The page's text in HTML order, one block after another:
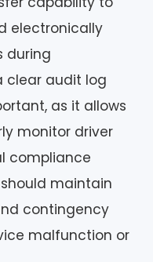
electronically
during
clear audit log
as it allows
monitor driver
compliance
should maintain
contingency
malfunction or